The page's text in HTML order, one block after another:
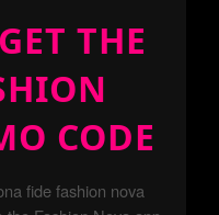
THE
CODE
fide fashion nova